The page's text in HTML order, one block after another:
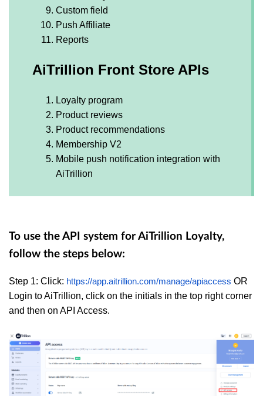
Custom field
Push Affiliate
Reports
AiTrillion Front Store APIs
Loyalty program
Product reviews
Product recommendations
Membership V2
Mobile push notification integration with
AiTrillion
To use the API system for AiTrillion Loyalty,
follow the steps below:
Step 1: Click: https://app.aitrillion.com/manage/apiaccess OR
Login to AiTrillion, click on the initials in the top right corner
and then on API Access.